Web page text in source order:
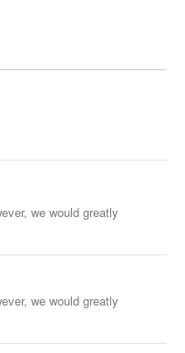
we would greatly
we would greatly